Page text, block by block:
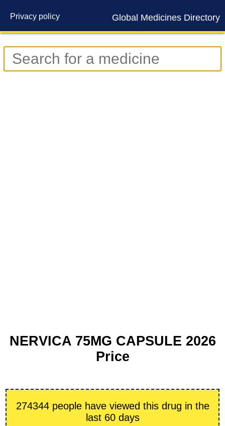
Global Medicines Directory
Privacy policy
Contact us
NERVICA 75MG CAPSULE 2026
Price
274344 people have viewed this drug in the
last 60 days